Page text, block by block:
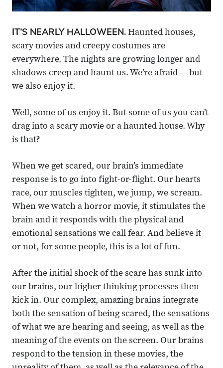
IT’S NEARLY HALLOWEEN. Haunted houses,
scary movies and creepy costumes are
everywhere. The nights are growing longer and
shadows creep and haunt us. We’re afraid — but
we also enjoy it.
Well, some of us enjoy it. But some of us you can’t
drag into a scary movie or a haunted house. Why
is that?
When we get scared, our brain’s immediate
response is to go into fight-or-flight. Our hearts
race, our muscles tighten, we jump, we scream.
When we watch a horror movie, it stimulates the
brain and it responds with the physical and
emotional sensations we call fear. And believe it
or not, for some people, this is a lot of fun.
After the initial shock of the scare has sunk into
our brains, our higher thinking processes then
kick in. Our complex, amazing brains integrate
both the sensation of being scared, the sensations
of what we are hearing and seeing, as well as the
meaning of the events on the screen. Our brains
respond to the tension in these movies, the